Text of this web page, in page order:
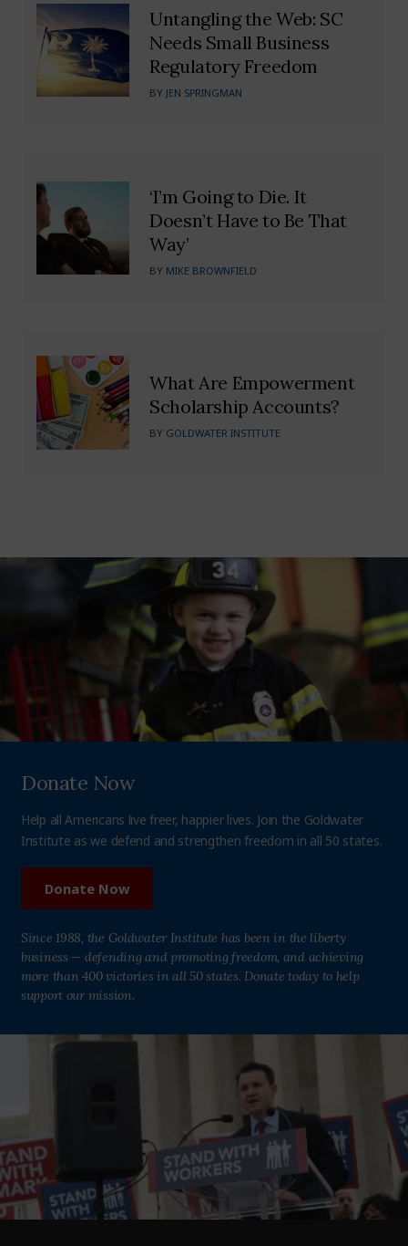
Untangling the Web: SC
Needs Small Business
Regulatory Freedom
BY JEN SPRINGMAN
‘I’m Going to Die. It
Doesn’t Have to Be That
Way’
BY MIKE BROWNFIELD
What Are Empowerment
Scholarship Accounts?
BY GOLDWATER INSTITUTE
Donate Now
Help all Americans live freer, happier lives. Join the Goldwater
Institute as we defend and strengthen freedom in all 50 states.
Donate Now
Since 1988, the Goldwater Institute has been in the liberty
business — defending and promoting freedom, and achieving
more than 400 victories in all 50 states. Donate today to help
support our mission.